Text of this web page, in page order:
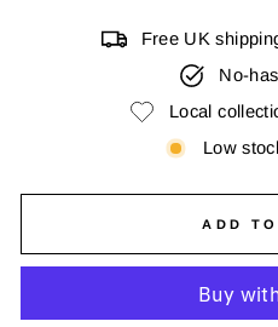
Free UK
No-
Local
Low
ADD